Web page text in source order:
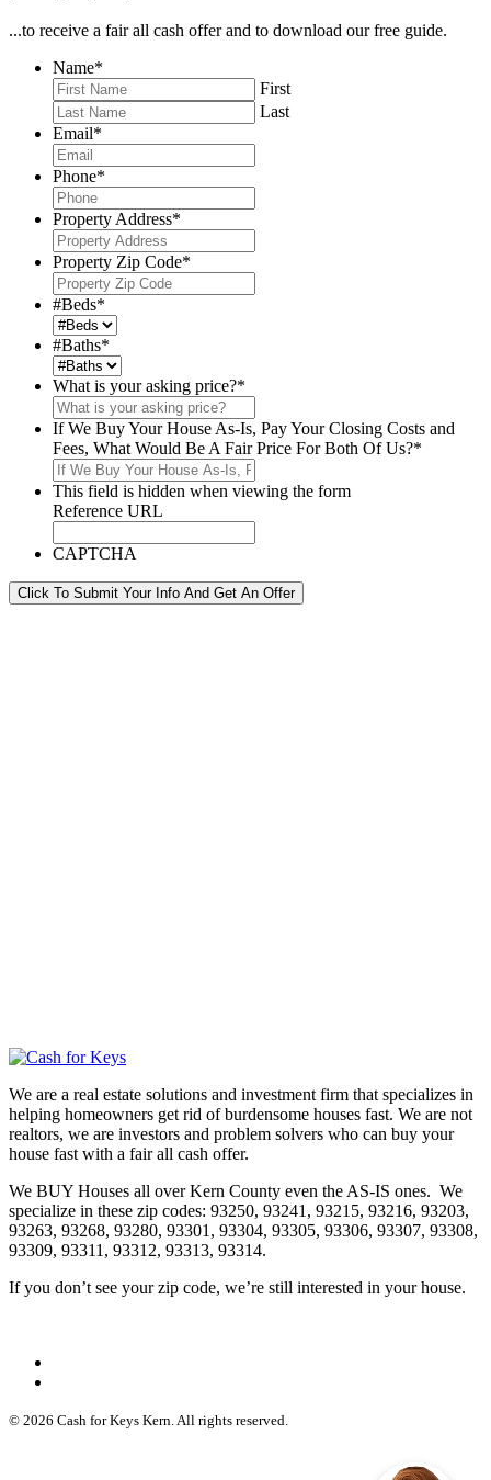
...to receive a fair all cash offer and to download our free guide.
Name*
First
Last
Email*
Phone*
Property Address*
Property Zip Code*
#Beds*
#Baths*
What is your asking price?*
If We Buy Your House As-Is, Pay Your Closing Costs and
Fees, What Would Be A Fair Price For Both Of Us?*
This field is hidden when viewing the form
Reference URL
CAPTCHA
Click To Submit Your Info And Get An Offer
We are a real estate solutions and investment firm that specializes in
helping homeowners get rid of burdensome houses fast. We are not
realtors, we are investors and problem solvers who can buy your
house fast with a fair all cash offer.
We BUY Houses all over Kern County even the AS-IS ones. We
specialize in these zip codes: 93250, 93241, 93215, 93216, 93203,
93263, 93268, 93280, 93301, 93304, 93305, 93306, 93307, 93308,
93309, 93311, 93312, 93313, 93314.
If you don’t see your zip code, we’re still interested in your house.
© 2026 Cash for Keys Kern. All rights reserved.